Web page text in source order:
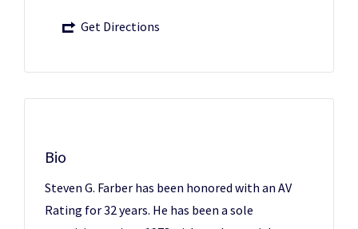
Get Directions
Bio
Steven G. Farber has been honored with an AV
Rating for 32 years. He has been a sole